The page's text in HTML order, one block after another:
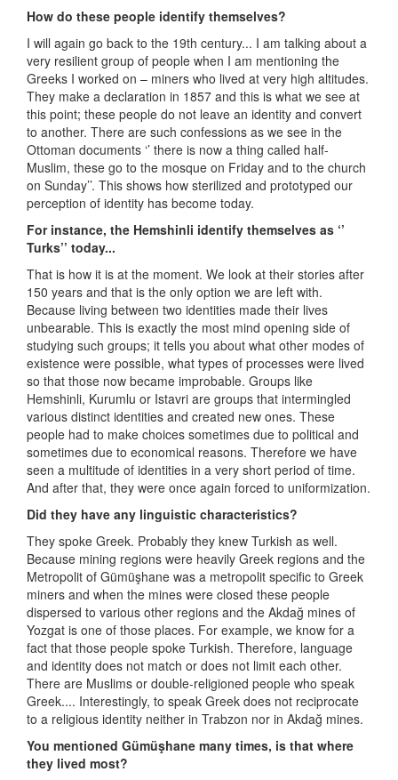
How do these people identify themselves?
I will again go back to the 19th century... I am talking about a
very resilient group of people when I am mentioning the
Greeks I worked on – miners who lived at very high altitudes.
They make a declaration in 1857 and this is what we see at
this point; these people do not leave an identity and convert
to another. There are such confessions as we see in the
Ottoman documents ‘’ there is now a thing called half-
Muslim, these go to the mosque on Friday and to the church
on Sunday’’. This shows how sterilized and prototyped our
perception of identity has become today.
For instance, the Hemshinli identify themselves as ‘’
Turks’’ today...
That is how it is at the moment. We look at their stories after
150 years and that is the only option we are left with.
Because living between two identities made their lives
unbearable. This is exactly the most mind opening side of
studying such groups; it tells you about what other modes of
existence were possible, what types of processes were lived
so that those now became improbable. Groups like
Hemshinli, Kurumlu or Istavri are groups that intermingled
various distinct identities and created new ones. These
people had to make choices sometimes due to political and
sometimes due to economical reasons. Therefore we have
seen a multitude of identities in a very short period of time.
And after that, they were once again forced to uniformization.
Did they have any linguistic characteristics?
They spoke Greek. Probably they knew Turkish as well.
Because mining regions were heavily Greek regions and the
Metropolit of Gümüşhane was a metropolit specific to Greek
miners and when the mines were closed these people
dispersed to various other regions and the Akdağ mines of
Yozgat is one of those places. For example, we know for a
fact that those people spoke Turkish. Therefore, language
and identity does not match or does not limit each other.
There are Muslims or double-religioned people who speak
Greek.... Interestingly, to speak Greek does not reciprocate
to a religious identity neither in Trabzon nor in Akdağ mines.
You mentioned Gümüşhane many times, is that where
they lived most?